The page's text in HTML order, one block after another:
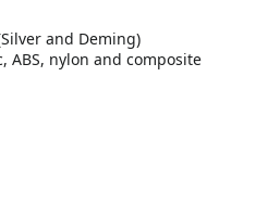
and Deming)
ABS, nylon and composite